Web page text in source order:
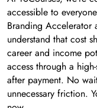
accessible to
Branding Accelerator
understand that cost
career and income
access through a
after payment. No
unnecessary friction.